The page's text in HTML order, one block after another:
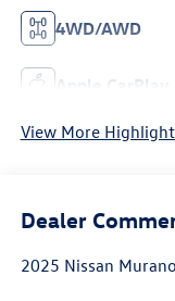
4WD/AWD
Apple CarPlay
View More
Dealer
2025 Nissan